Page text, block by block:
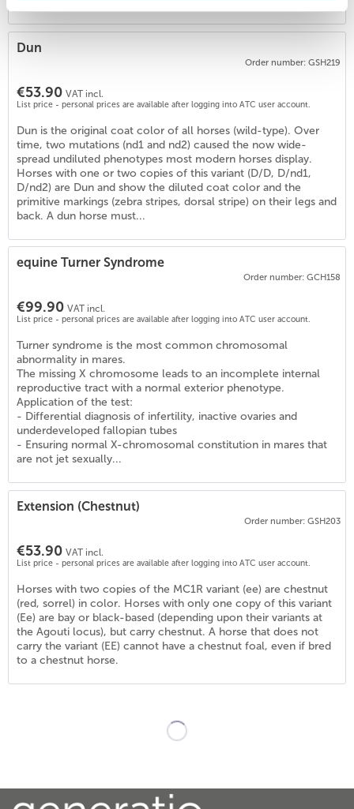
Dun
Order number: GSH219
€53.90 VAT incl.
List price - personal prices are available after logging into ATC user account.
Dun is the original coat color of all horses (wild-type). Over
time, two mutations (nd1 and nd2) caused the now wide-
spread undiluted phenotypes most modern horses display.
Horses with one or two copies of this variant (D/D, D/nd1,
D/nd2) are Dun and show the diluted coat color and the
primitive markings (zebra stripes, dorsal stripe) on their legs and
back. A dun horse must...
equine Turner Syndrome
Order number: GCH158
€99.90 VAT incl.
List price - personal prices are available after logging into ATC user account.
Turner syndrome is the most common chromosomal
abnormality in mares.
The missing X chromosome leads to an incomplete internal
reproductive tract with a normal exterior phenotype.
Application of the test:
- Differential diagnosis of infertility, inactive ovaries and
underdeveloped fallopian tubes
- Ensuring normal X-chromosomal constitution in mares that
are not jet sexually...
Extension (Chestnut)
Order number: GSH203
€53.90 VAT incl.
List price - personal prices are available after logging into ATC user account.
Horses with two copies of the MC1R variant (ee) are chestnut
(red, sorrel) in color. Horses with only one copy of this variant
(Ee) are bay or black-based (depending upon their variants at
the Agouti locus), but carry chestnut. A horse that does not
carry the variant (EE) cannot have a chestnut foal, even if bred
to a chestnut horse.